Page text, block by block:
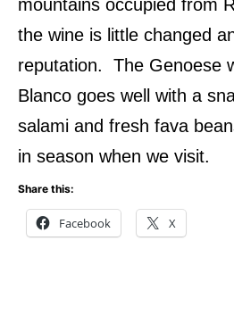
mountains occupied from
the wine is little changed
reputation. The Genoese
Blanco goes well with a
salami and fresh fava
in season when we visit.
Share this:
Facebook X